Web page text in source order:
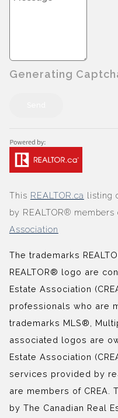
Generating
This REALTOR.ca listing
by REALTOR® members
Association
The trademarks
REALTOR® logo are
Estate Association
professionals who are
trademarks MLS®,
associated logos are
Estate Association
services provided by
are members of CREA.
by The Canadian Real